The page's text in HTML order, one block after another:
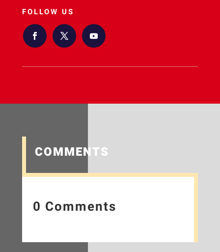
FOLLOW US
COMMENTS
0 Comments